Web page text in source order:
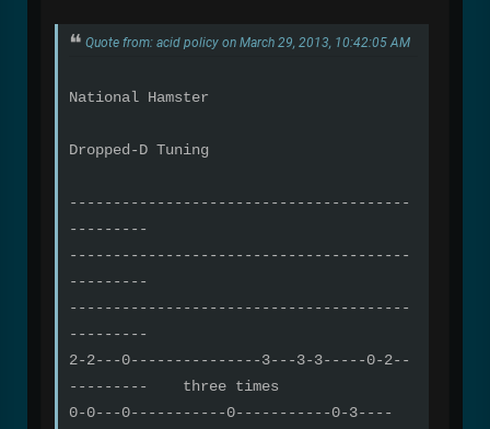
Quote from: acid policy on March 29, 2013, 10:42:05 AM
National Hamster
Dropped-D Tuning
---------------------------------------
---------
---------------------------------------
---------
---------------------------------------
---------
2-2---0---------------3---3-3-----0-2--
--------- three times
0-0---0-----------0-----------0-3----